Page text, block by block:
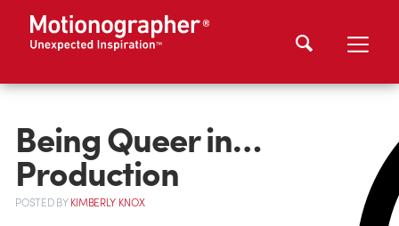
Being Queer in…
Production
POSTEDBYKIMBERLY KNOX